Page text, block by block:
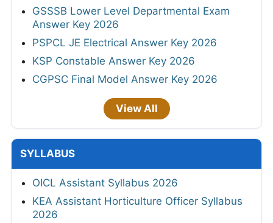
GSSSB Lower Level Departmental Exam
Answer Key 2026
PSPCL JE Electrical Answer Key 2026
KSP Constable Answer Key 2026
CGPSC Final Model Answer Key 2026
View All
SYLLABUS
OICL Assistant Syllabus 2026
KEA Assistant Horticulture Officer Syllabus
2026